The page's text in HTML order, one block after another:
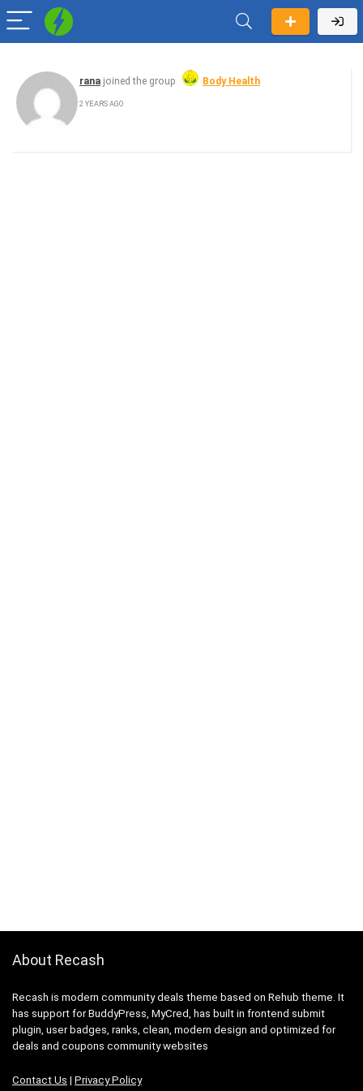
rana joined the group Body Health
2 YEARS AGO
About Recash
Recash is modern community deals theme based on Rehub theme. It
has support for BuddyPress, MyCred, has built in frontend submit
plugin, user badges, ranks, clean, modern design and optimized for
deals and coupons community websites
Contact Us | Privacy Policy